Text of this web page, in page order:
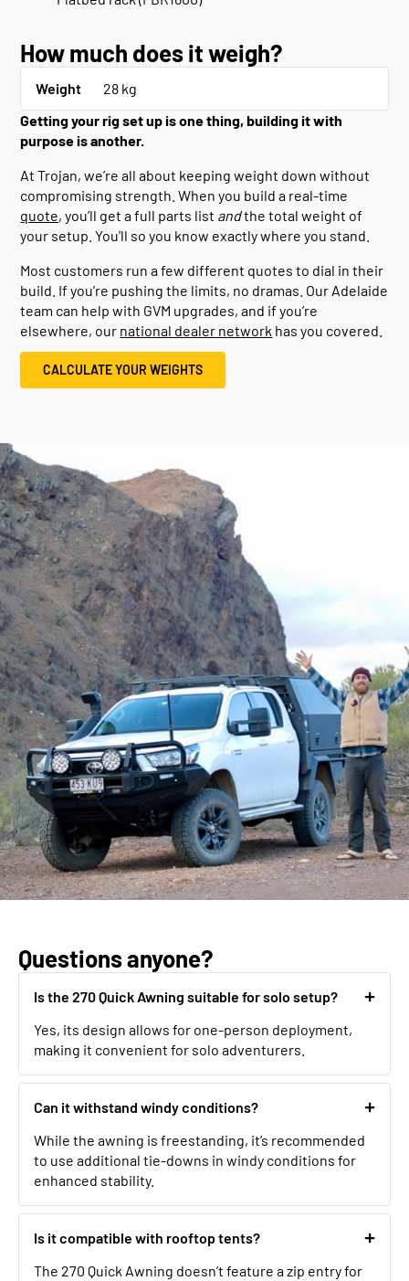
How much does it weigh?
Weight
28 kg
Getting your rig set up is one thing, building it with
purpose is another.
At Trojan, we’re all about keeping weight down without
compromising strength. When you build a real-time
quote, you’ll get a full parts list andthe total weight of
your setup. You'll so you know exactly where you stand.
Most customers run a few different quotes to dial in their
build. If you’re pushing the limits, no dramas. Our Adelaide
team can help with GVM upgrades, and if you’re
elsewhere, our national dealer network has you covered.
CALCULATE YOUR WEIGHTS
Questions anyone?
Is the 270 Quick Awning suitable for solo setup?
Yes, its design allows for one-person deployment,
making it convenient for solo adventurers.
Can it withstand windy conditions?
While the awning is freestanding, it’s recommended
to use additional tie-downs in windy conditions for
enhanced stability.
Is it compatible with rooftop tents?
The 270 Quick Awning doesn’t feature a zip entry for